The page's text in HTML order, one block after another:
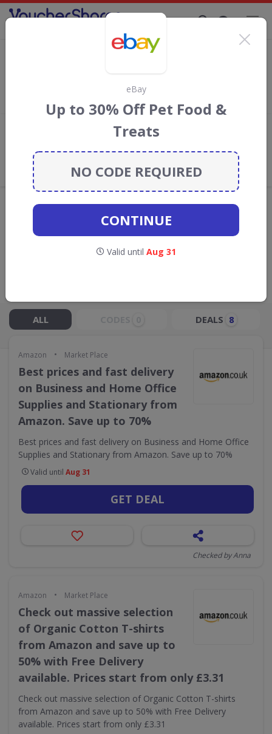
Amazon Discount Codes & Vouchers
Amazondiscount codes, vouchers and
deals for August 2026. We donate 5% towards the Rainforest
Conservation projects every time you use our
What the Voucher Shares
Community Thinks About Amazon
Availability may vary by retailer.
GO TO AMAZON
ALL DEALS 8
Amazon • Market Place
Best prices and fast delivery
on Business and Home Office
Supplies and Stationary from
Amazon. Save up to 70%
Best prices and fast delivery on Business and Home Office
Supplies and Stationary from Amazon. Save up to 70%
Valid until Aug 31
GET DEAL
Checked by Anna
Amazon • Market Place
Check out massive selection
of Organic Cotton T-shirts
from Amazon and save up to
50% with Free Delivery
available. Prices start from only £3.31
Check out massive selection of Organic Cotton T-shirts
from Amazon and save up to 50% with Free Delivery
available. Prices start from only £3.31
eBay
Up to 30% Off Pet Food &
Treats
NO CODE REQUIRED
CONTINUE
Valid until Aug 31